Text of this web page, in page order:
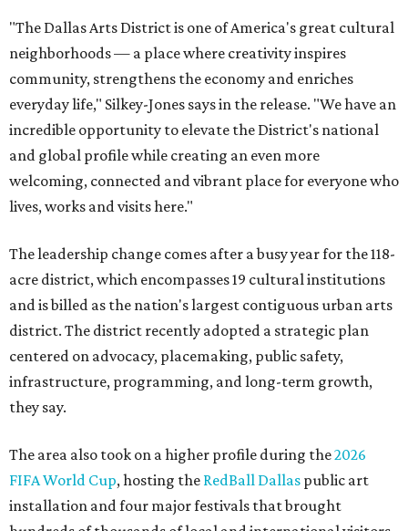
"The Dallas Arts District is one of America's great cultural
neighborhoods — a place where creativity inspires
community, strengthens the economy and enriches
everyday life," Silkey-Jones says in the release. "We have an
incredible opportunity to elevate the District's national
and global profile while creating an even more
welcoming, connected and vibrant place for everyone who
lives, works and visits here."
The leadership change comes after a busy year for the 118-
acre district, which encompasses 19 cultural institutions
and is billed as the nation's largest contiguous urban arts
district. The district recently adopted a strategic plan
centered on advocacy, placemaking, public safety,
infrastructure, programming, and long-term growth,
they say.
The area also took on a higher profile during the2026
FIFA World Cup, hosting the RedBall Dallas public art
installation and four major festivals that brought